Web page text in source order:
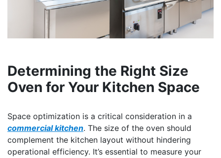
Determining the Right Size
Oven for Your Kitchen Space
Space optimization is a critical consideration in a
commercial kitchen. The size of the oven should
complement the kitchen layout without hindering
operational efficiency. It’s essential to measure your